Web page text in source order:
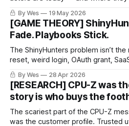
tomorrow.
By Wes 19 May 2026
[GAME THEORY]
Fade. Playbooks Stick.
The ShinyHunters problem isn’t the name. It’s the
reset, weird login, OAuth grant,
By Wes 28 Apr 2026
[RESEARCH] CPU-Z was
story is who buys the
The scariest part of the CPU-Z
was the customer profile. Trusted